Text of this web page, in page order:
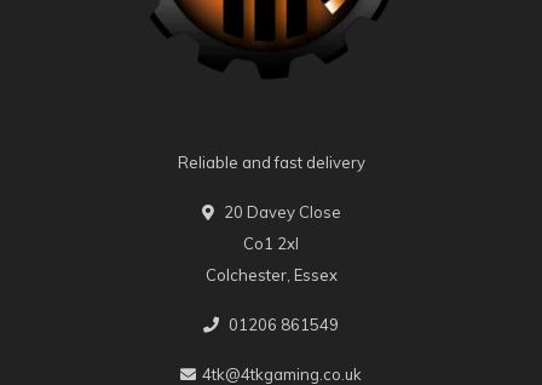
Reliable and fast delivery
20 Davey Close
Co1 2xl
Colchester, Essex
01206 861549
4tk@4tkgaming.co.uk